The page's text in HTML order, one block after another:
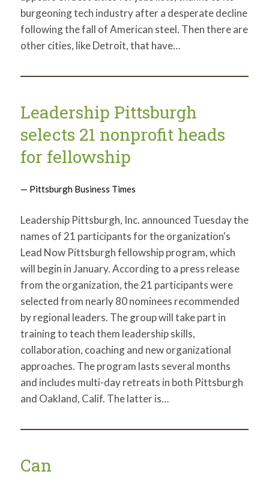
burgeoning tech industry after a desperate decline
following the fall of American steel. Then there are
other cities, like Detroit, that have…
Leadership Pittsburgh
selects 21 nonprofit heads
for fellowship
— Pittsburgh Business Times
Leadership Pittsburgh, Inc. announced Tuesday the
names of 21 participants for the organization's
Lead Now Pittsburgh fellowship program, which
will begin in January. According to a press release
from the organization, the 21 participants were
selected from nearly 80 nominees recommended
by regional leaders. The group will take part in
training to teach them leadership skills,
collaboration, coaching and new organizational
approaches. The program lasts several months
and includes multi-day retreats in both Pittsburgh
and Oakland, Calif. The latter is…
Can